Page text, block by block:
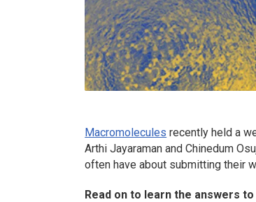
Macromolecules recently held a
Arthi Jayaraman and Chinedum
often have about submitting their
Read on to learn the answers